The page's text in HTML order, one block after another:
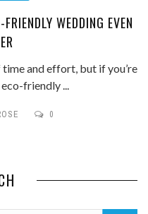
WEDDING EVEN
and effort, but if you’re
friendly ...
0